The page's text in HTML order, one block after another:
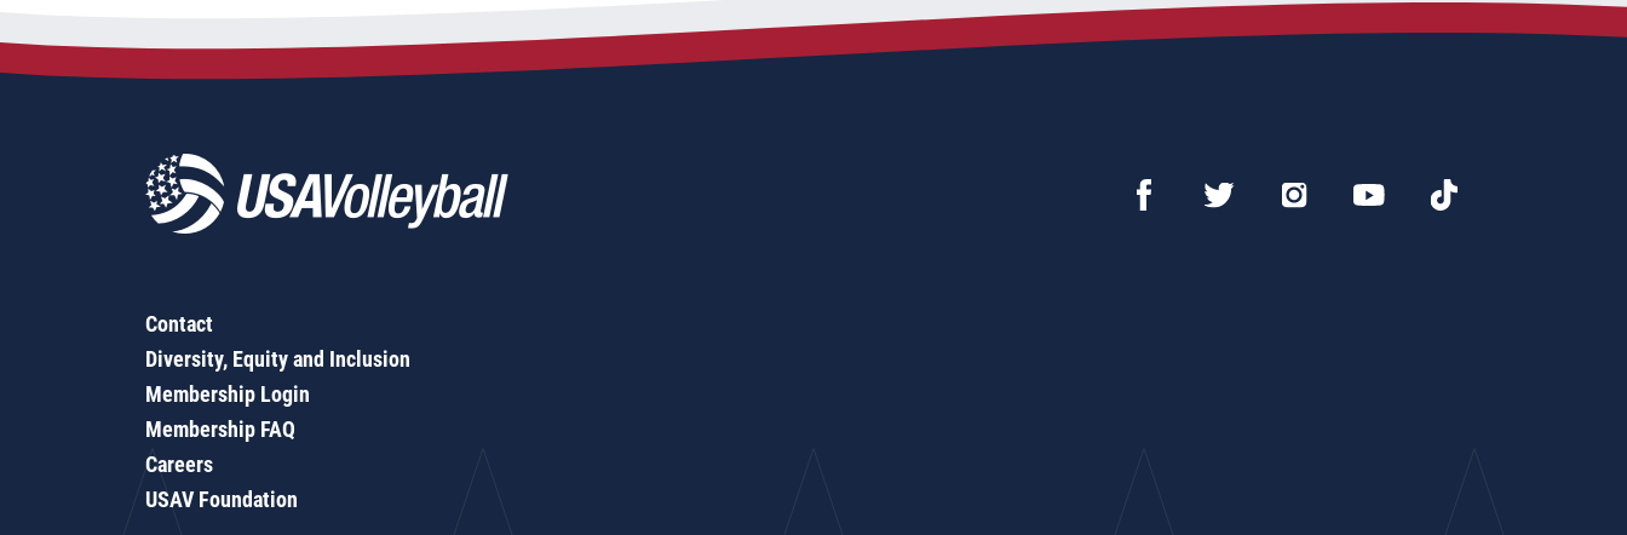
Contact
Diversity, Equity and Inclusion
Membership Login
Membership FAQ
Careers
USAV Foundation